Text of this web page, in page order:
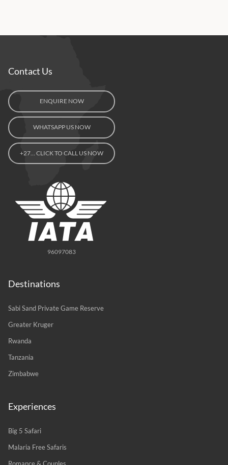
Contact Us
ENQUIRE NOW
WHATSAPP US NOW
+27… CLICK TO CALL US NOW
96097083
Destinations
Sabi Sand Private Game Reserve
Greater Kruger
Rwanda
Tanzania
Zimbabwe
Experiences
Big 5 Safari
Malaria Free Safaris